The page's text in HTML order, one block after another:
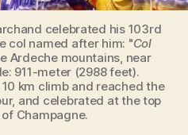
celebrated his 103rd
col named after him: "Col
Ardeche mountains, near
911-meter (2988 feet).
km climb and reached the
and celebrated at the top
Champagne.